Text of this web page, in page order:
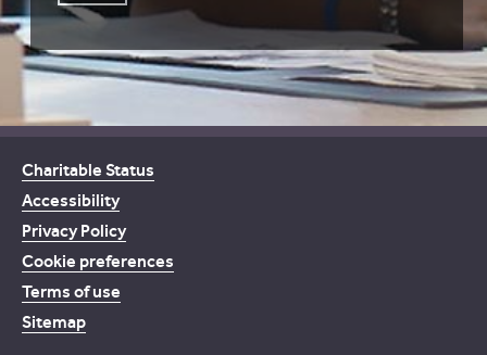
Charitable Status
Accessibility
Privacy Policy
Cookie preferences
Terms of use
Sitemap